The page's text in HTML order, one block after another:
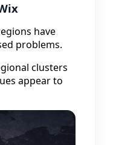
have
problems.
clusters
appear to